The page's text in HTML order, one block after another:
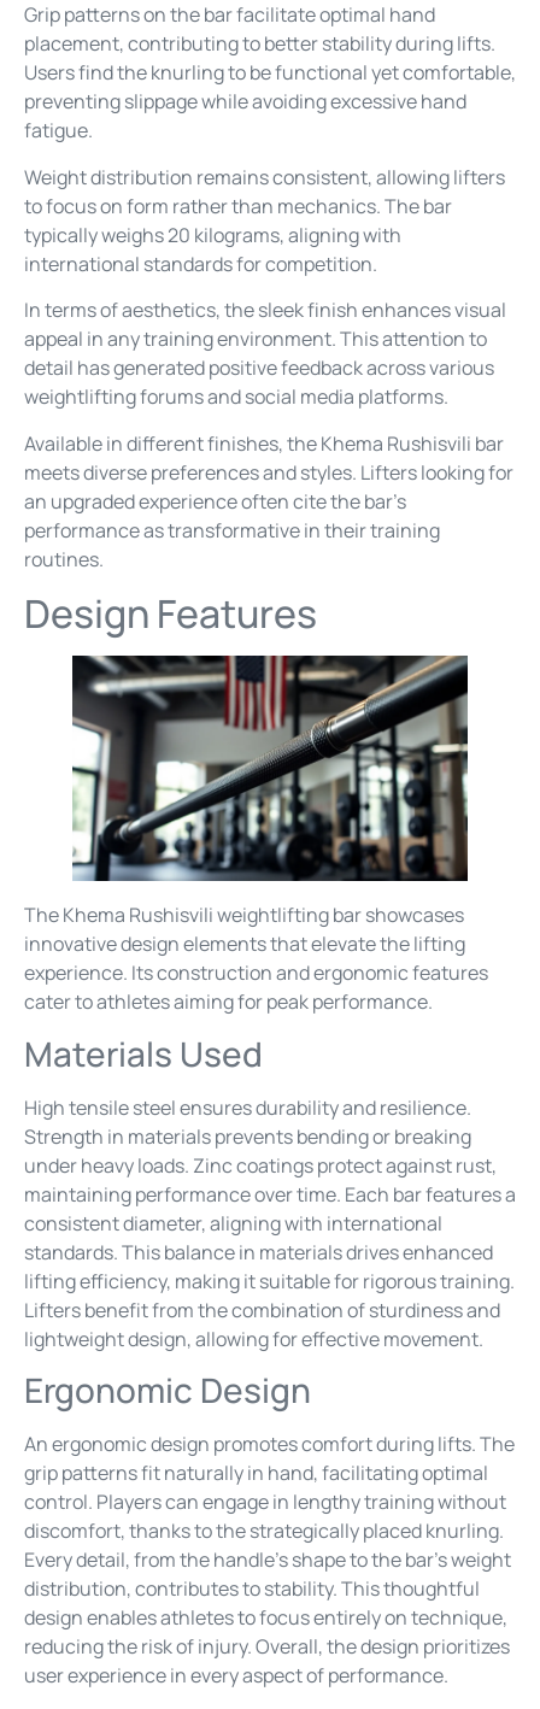
Grip patterns on the bar facilitate optimal hand
placement, contributing to better stability during lifts.
Users find the knurling to be functional yet comfortable,
preventing slippage while avoiding excessive hand
fatigue.
Weight distribution remains consistent, allowing lifters
to focus on form rather than mechanics. The bar
typically weighs 20 kilograms, aligning with
international standards for competition.
In terms of aesthetics, the sleek finish enhances visual
appeal in any training environment. This attention to
detail has generated positive feedback across various
weightlifting forums and social media platforms.
Available in different finishes, the Khema Rushisvili bar
meets diverse preferences and styles. Lifters looking for
an upgraded experience often cite the bar’s
performance as transformative in their training
routines.
Design Features
The Khema Rushisvili weightlifting bar showcases
innovative design elements that elevate the lifting
experience. Its construction and ergonomic features
cater to athletes aiming for peak performance.
Materials Used
High tensile steel ensures durability and resilience.
Strength in materials prevents bending or breaking
under heavy loads. Zinc coatings protect against rust,
maintaining performance over time. Each bar features a
consistent diameter, aligning with international
standards. This balance in materials drives enhanced
lifting efficiency, making it suitable for rigorous training.
Lifters benefit from the combination of sturdiness and
lightweight design, allowing for effective movement.
Ergonomic Design
An ergonomic design promotes comfort during lifts. The
grip patterns fit naturally in hand, facilitating optimal
control. Players can engage in lengthy training without
discomfort, thanks to the strategically placed knurling.
Every detail, from the handle’s shape to the bar’s weight
distribution, contributes to stability. This thoughtful
design enables athletes to focus entirely on technique,
reducing the risk of injury. Overall, the design prioritizes
user experience in every aspect of performance.